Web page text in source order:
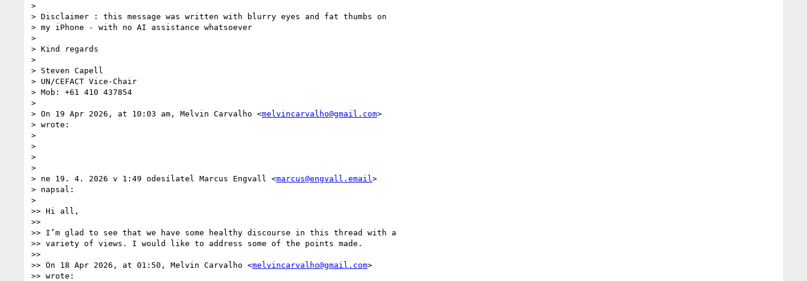
>
> Disclaimer : this message was written with blurry eyes and fat thumbs on
> my iPhone - with no AI assistance whatsoever
>
> Kind regards
>
> Steven Capell
> UN/CEFACT Vice-Chair
> Mob: +61 410 437854
>
> On 19 Apr 2026, at 10:03 am, Melvin Carvalho <melvincarvalho@gmail.com>
> wrote:
>
> ﻿
>
>
> ne 19. 4. 2026 v 1:49 odesílatel Marcus Engvall <marcus@engvall.email >
> napsal:
>
>> Hi all,
>>
>> I’m glad to see that we have some healthy discourse in this thread with a
>> variety of views. I would like to address some of the points made.
>>
>> On 18 Apr 2026, at 01:50, Melvin Carvalho <melvincarvalho@gmail.com>
>> wrote: